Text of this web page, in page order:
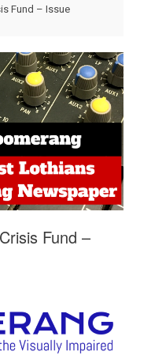
Fund – Issue
Fund –